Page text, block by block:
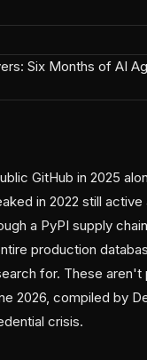
GitHub in 2025
in 2022 still
a PyPI supply
production
for. These
2026, compiled by
crisis.